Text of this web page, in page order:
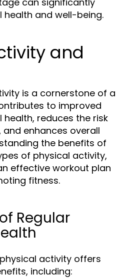
and well-being.
and
is a cornerstone of a
to improved
reduces the risk
enhances overall
the benefits of
of physical activity,
effective workout plan
fitness.
Regular
activity offers
including: